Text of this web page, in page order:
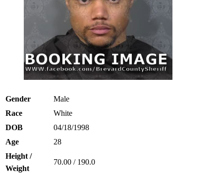
Gender
Male
Race
White
DOB
04/18/1998
Age
28
Height /
Weight
70.00 / 190.0